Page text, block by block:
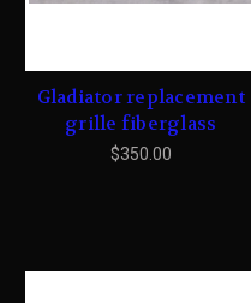
Gladiator replacement
grille fiberglass
$350.00